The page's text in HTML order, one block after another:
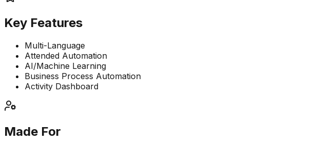
Key Features
Multi-Language
Attended Automation
AI/Machine Learning
Business Process Automation
Activity Dashboard
Made For